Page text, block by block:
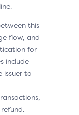
this
flow, and
for
include
issuer to